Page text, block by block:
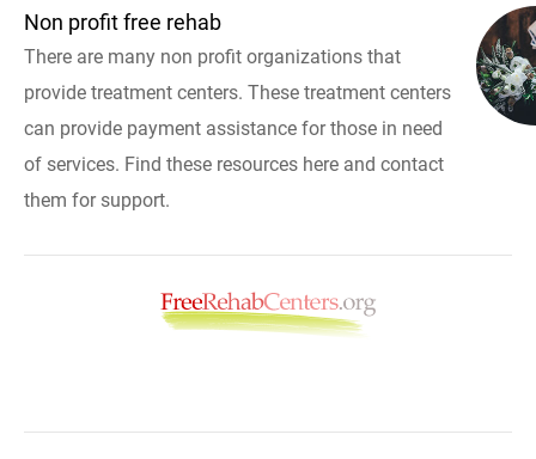
Non profit free rehab
There are many non profit organizations that
provide treatment centers. These treatment centers
can provide payment assistance for those in need
of services. Find these resources here and contact
them for support.